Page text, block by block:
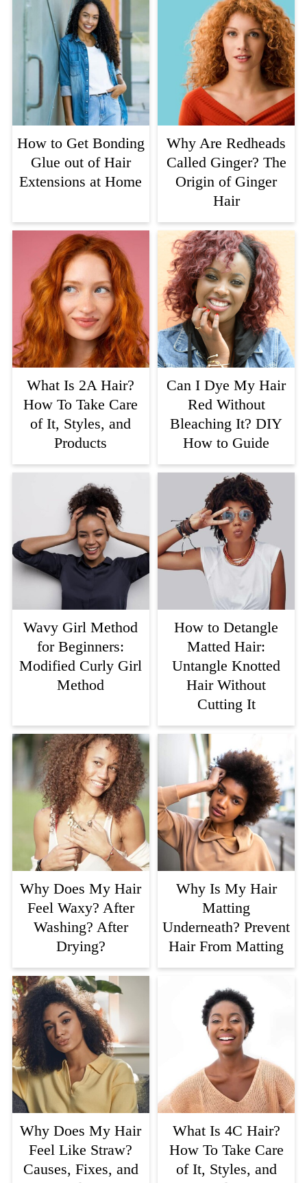
How to Get Bonding
Glue out of Hair
Extensions at Home
Why Are Redheads
Called Ginger? The
Origin of Ginger
Hair
What Is 2A Hair?
How To Take Care
of It, Styles, and
Products
Can I Dye My Hair
Red Without
Bleaching It? DIY
How to Guide
Wavy Girl Method
for Beginners:
Modified Curly Girl
Method
How to Detangle
Matted Hair:
Untangle Knotted
Hair Without
Cutting It
Why Does My Hair
Feel Waxy? After
Washing? After
Drying?
Why Is My Hair
Matting
Underneath? Prevent
Hair From Matting
Why Does My Hair
Feel Like Straw?
Causes, Fixes, and
What Is 4C Hair?
How To Take Care
of It, Styles, and